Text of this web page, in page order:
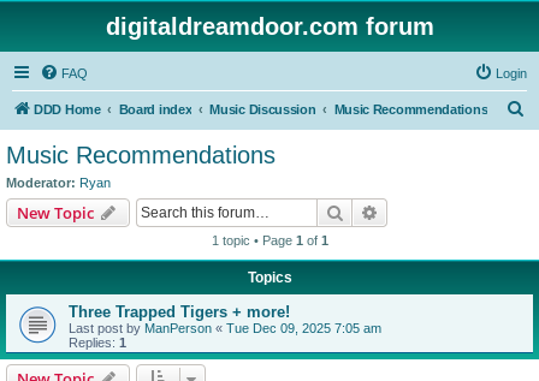
digitaldreamdoor.com forum
FAQ Login
DDD Home Board index Music Discussion Music Recommendations
Music Recommendations
Moderator: Ryan
New Topic Search
1 topic • Page 1 of 1
Topics
Three Trapped Tigers + more!
Last post by ManPerson « Tue Dec 09, 2025 7:05 am
Replies: 1